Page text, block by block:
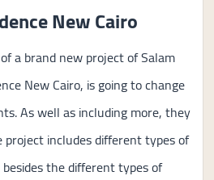
New Cairo
a brand new project of Salam
New Cairo, is going to change
As well as including more, they
project includes different types of
the different types of